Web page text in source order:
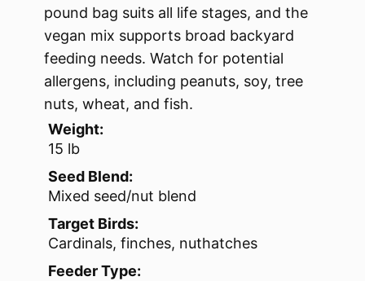
pound bag suits all life stages, and the
vegan mix supports broad backyard
feeding needs. Watch for potential
allergens, including peanuts, soy, tree
nuts, wheat, and fish.
Weight:
15 lb
Seed Blend:
Mixed seed/nut blend
Target Birds:
Cardinals, finches, nuthatches
Feeder Type: